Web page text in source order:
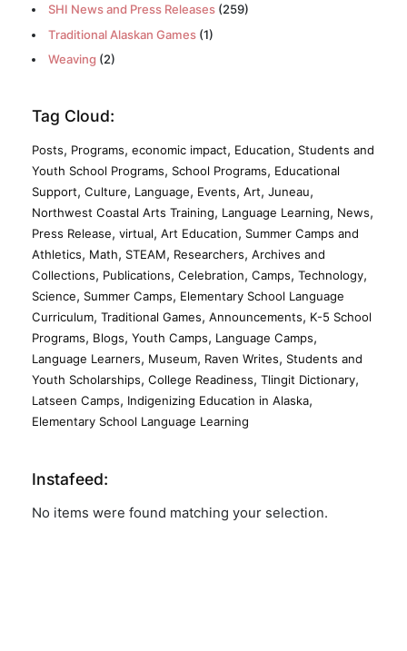
SHI News and Press Releases(259)
Traditional Alaskan Games(1)
Weaving (2)
Tag Cloud:
Posts, Programs, economic impact, Education, Students and
Youth School Programs, School Programs, Educational
Support, Culture, Language, Events, Art, Juneau,
Northwest Coastal Arts Training, Language Learning, News,
Press Release, virtual, Art Education, Summer Camps and
Athletics, Math, STEAM, Researchers, Archives and
Collections, Publications, Celebration, Camps, Technology,
Science, Summer Camps, Elementary School Language
Curriculum, Traditional Games, Announcements, K-5 School
Programs, Blogs, Youth Camps, Language Camps,
Language Learners, Museum, Raven Writes, Students and
Youth Scholarships, College Readiness, Tlingit Dictionary,
Latseen Camps, Indigenizing Education in Alaska,
Elementary School Language Learning
Instafeed:
No items were found matching your selection.